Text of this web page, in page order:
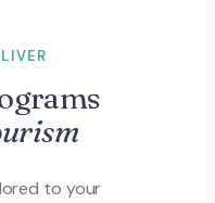
to your